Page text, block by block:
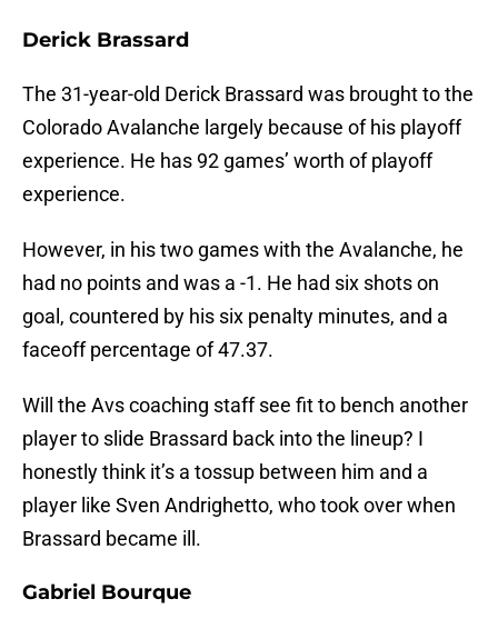
Derick Brassard
The 31-year-old Derick Brassard was brought to the
Colorado Avalanche largely because of his playoff
experience. He has 92 games’ worth of playoff
experience.
However, in his two games with the Avalanche, he
had no points and was a -1. He had six shots on
goal, countered by his six penalty minutes, and a
faceoff percentage of 47.37.
Will the Avs coaching staff see fit to bench another
player to slide Brassard back into the lineup? I
honestly think it’s a tossup between him and a
player like Sven Andrighetto, who took over when
Brassard became ill.
Gabriel Bourque